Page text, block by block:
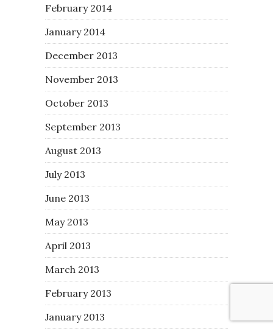
February 2014
January 2014
December 2013
November 2013
October 2013
September 2013
August 2013
July 2013
June 2013
May 2013
April 2013
March 2013
February 2013
January 2013